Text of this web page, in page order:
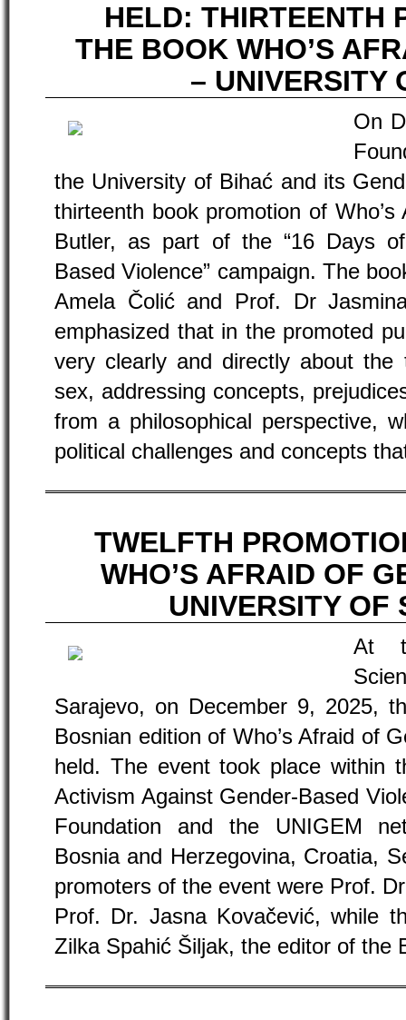
HELD: THIRTEENTH
THE BOOK WHO’S
– UNIVERSITY
On
the University of Bihać and its
thirteenth book promotion of
Butler, as part of the “16 Days
Based Violence” campaign. The
Amela Čolić and Prof. Dr
emphasized that in the promoted
very clearly and directly about
sex, addressing concepts,
from a philosophical perspective,
political challenges and concepts
TWELFTH
WHO’S AFRAID OF
UNIVERSITY OF
At
Sarajevo, on December 9, 2025,
Bosnian edition of Who’s Afraid of
held. The event took place within
Activism Against Gender-Based
Foundation and the UNIGEM
Bosnia and Herzegovina, Croatia,
promoters of the event were Prof.
Prof. Dr. Jasna Kovačević, while
Zilka Spahić Šiljak, the editor of the